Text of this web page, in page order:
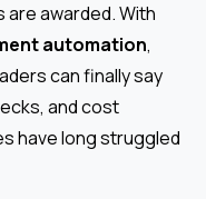
awarded. With
automation,
can finally say
and cost
have long struggled